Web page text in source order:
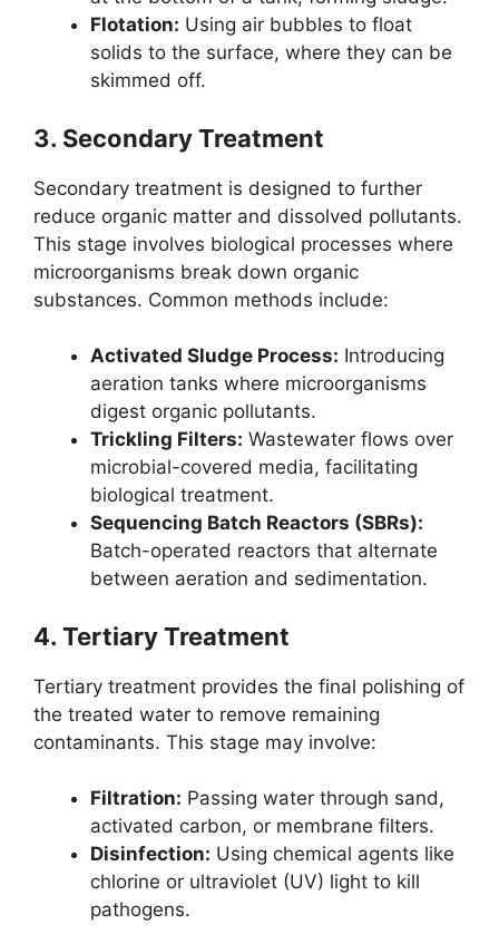
Flotation: Using air bubbles to float
solids to the surface, where they can be
skimmed off.
3. Secondary Treatment
Secondary treatment is designed to further
reduce organic matter and dissolved pollutants.
This stage involves biological processes where
microorganisms break down organic
substances. Common methods include:
Activated Sludge Process: Introducing
aeration tanks where microorganisms
digest organic pollutants.
Trickling Filters: Wastewater flows over
microbial-covered media, facilitating
biological treatment.
Sequencing Batch Reactors (SBRs):
Batch-operated reactors that alternate
between aeration and sedimentation.
4. Tertiary Treatment
Tertiary treatment provides the final polishing of
the treated water to remove remaining
contaminants. This stage may involve:
Filtration: Passing water through sand,
activated carbon, or membrane filters.
Disinfection: Using chemical agents like
chlorine or ultraviolet (UV) light to kill
pathogens.